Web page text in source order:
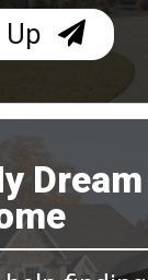
Up
Dream